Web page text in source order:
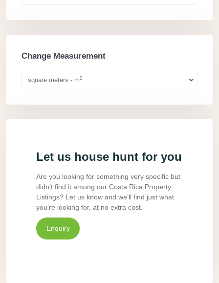
Change Measurement
square meters - m2
Let us house hunt for you
Are you looking for something very specific but
didn’t find it among our Costa Rica Property
Listings? Let us know and we’ll find just what
you’re looking for, at no extra cost.
Enquiry